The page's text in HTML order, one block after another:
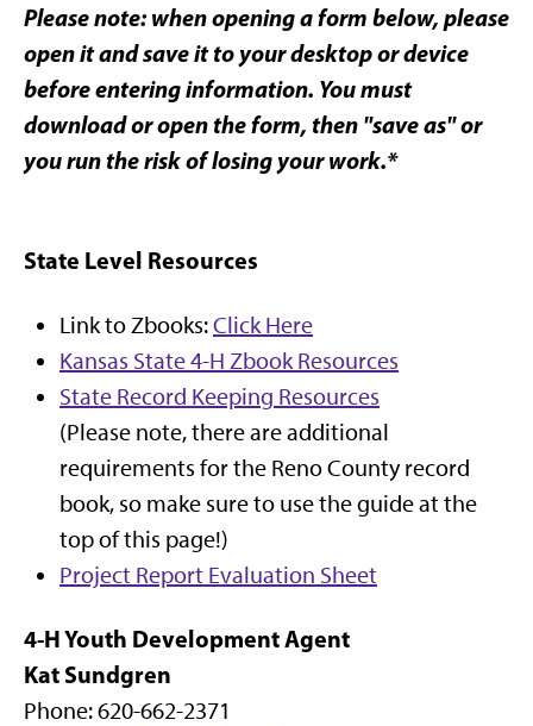
Please note: when opening a form below, please
open it and save it to your desktop or device
before entering information. You must
download or open the form, then "save as" or
you run the risk of losing your work.*
State Level Resources
Link to Zbooks:Click Here
Kansas State 4-H Zbook Resources
State Record Keeping Resources
(Please note, there are additional
requirements for the Reno County record
book, so make sure to use the guide at the
top of this page!)
Project Report Evaluation Sheet
4-H Youth Development Agent
Kat Sundgren
Phone: 620-662-2371